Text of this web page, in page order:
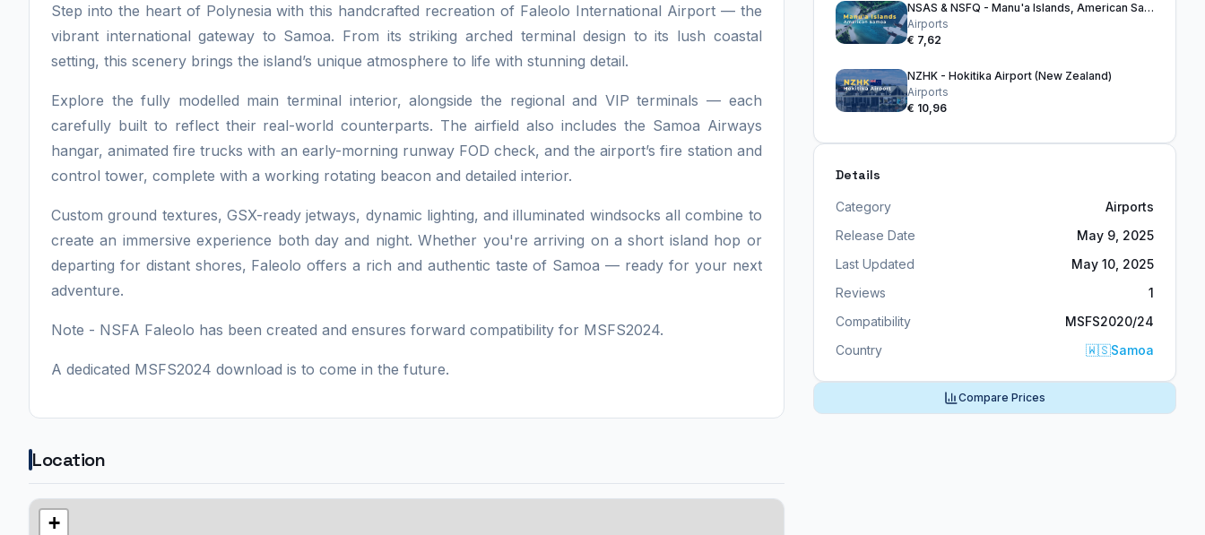
Step into the heart of Polynesia with this handcrafted recreation of Faleolo International Airport — the
vibrant international gateway to Samoa. From its striking arched terminal design to its lush coastal
setting, this scenery brings the island’s unique atmosphere to life with stunning detail.
Explore the fully modelled main terminal interior, alongside the regional and VIP terminals — each
carefully built to reflect their real-world counterparts. The airfield also includes the Samoa Airways
hangar, animated fire trucks with an early-morning runway FOD check, and the airport’s fire station and
control tower, complete with a working rotating beacon and detailed interior.
Custom ground textures, GSX-ready jetways, dynamic lighting, and illuminated windsocks all combine to
create an immersive experience both day and night. Whether you're arriving on a short island hop or
departing for distant shores, Faleolo offers a rich and authentic taste of Samoa — ready for your next
adventure.
Note - NSFA Faleolo has been created and ensures forward compatibility for MSFS2024.
A dedicated MSFS2024 download is to come in the future.
Location
+
NSAS & NSFQ - Manu'a Islands, American Samoa - 2020 & 2024
Airports
€ 7,62
NZHK - Hokitika Airport (New Zealand)
Airports
€ 10,96
Details
Category
Airports
Release Date
May 9, 2025
Last Updated
May 10, 2025
Reviews
1
Compatibility
MSFS2020/24
Country
🇼🇸Samoa
Compare Prices